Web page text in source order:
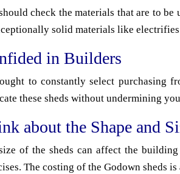
check the materials that are to
solid materials like electrifies
in Builders
to constantly select purchasing
these sheds without undermining
about the Shape and
of the sheds can affect the
The costing of the Godown sheds